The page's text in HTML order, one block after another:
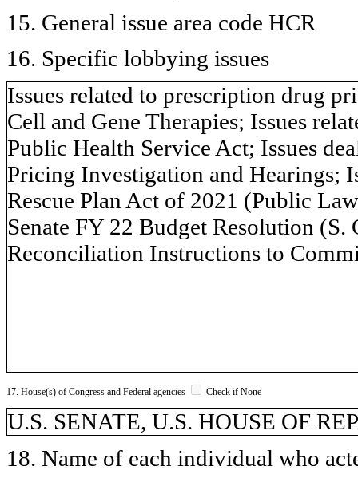
15. General issue area code HCR
16. Specific lobbying issues
Issues related to prescription drug
Cell and Gene Therapies; Issues
Public Health Service Act; Issues
Pricing Investigation and Hearings;
Rescue Plan Act of 2021 (Public
Senate FY 22 Budget Resolution
Reconciliation Instructions to
17. House(s) of Congress and Federal agencies Check if None
U.S. SENATE, U.S. HOUSE OF
18. Name of each individual who